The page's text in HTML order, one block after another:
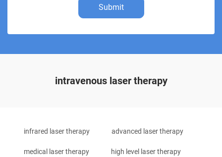
Submit
intravenous laser therapy
infrared laser therapy advanced laser therapy
medical laser therapy high level laser therapy